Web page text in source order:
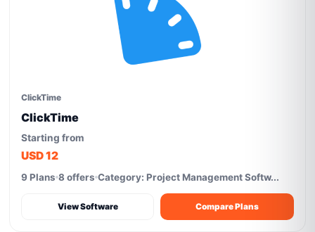
ClickTime
ClickTime
Starting from
USD 12
9 Plans 8 offers Category: Project Management Softw...
View Software Compare Plans